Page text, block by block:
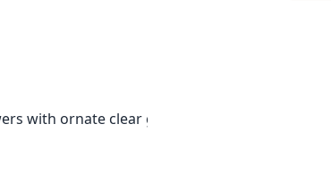
with ornate clear glass pulls. Rich aged patina.